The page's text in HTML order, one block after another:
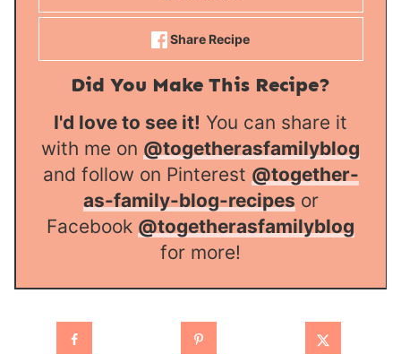
Share Recipe
Did You Make This Recipe?
I'd love to see it! You can share it
with me on @togetherasfamilyblog
and follow on Pinterest @together-
as-family-blog-recipes or
Facebook @togetherasfamilyblog
for more!